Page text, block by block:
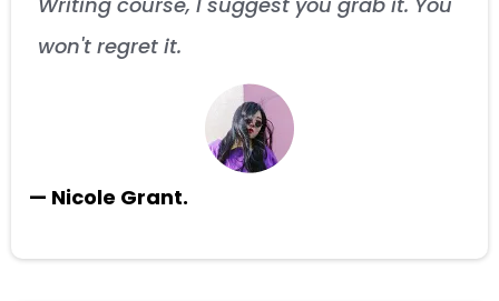
won't regret it.
— Nicole Grant.